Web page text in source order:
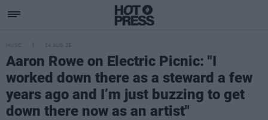
MUSIC 24 AUG 25
Aaron Rowe on Electric Picnic: "I
worked down there as a steward a few
years ago and I’m just buzzing to get
down there now as an artist"